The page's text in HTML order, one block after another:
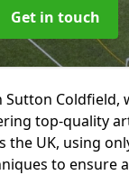
Get in touch
Coldfield,
top-quality
the UK, using
to ensure